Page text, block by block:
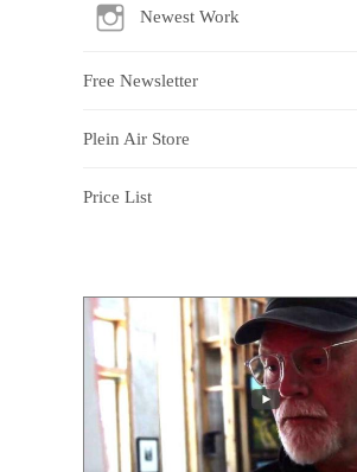
Newest Work
Free Newsletter
Plein Air Store
Price List